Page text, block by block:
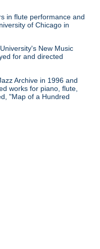
in flute performance and
of Chicago in
New Music
for and directed
Archive in 1996 and
works for piano, flute,
"Map of a Hundred